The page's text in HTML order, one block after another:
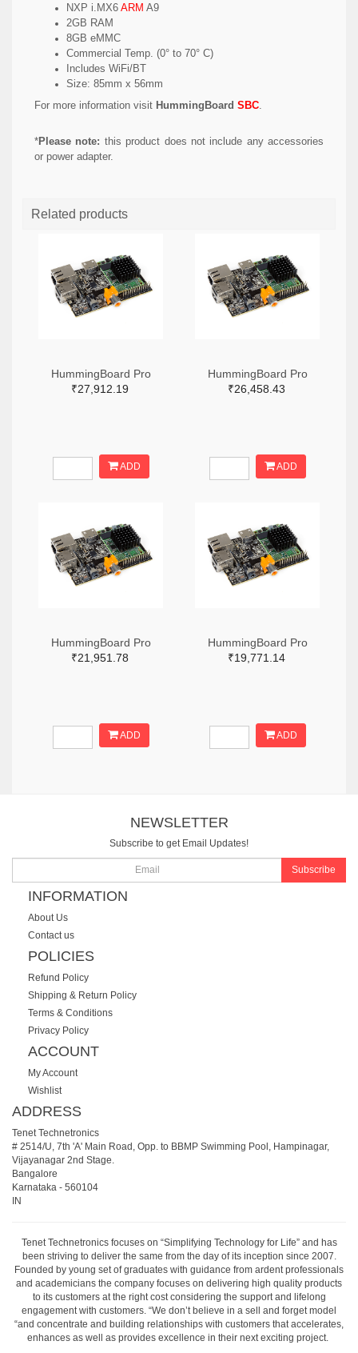
NXP i.MX6 ARM A9
2GB RAM
8GB eMMC
Commercial Temp. (0° to 70° C)
Includes WiFi/BT
Size: 85mm x 56mm
For more information visit HummingBoard SBC.
*Please note: this product does not include any accessories
or power adapter.
Related products
HummingBoard Pro
₹27,912.19
ADD
HummingBoard Pro
₹26,458.43
ADD
HummingBoard Pro
₹21,951.78
ADD
HummingBoard Pro
₹19,771.14
ADD
NEWSLETTER
Subscribe to get Email Updates!
Subscribe
INFORMATION
About Us
Contact us
POLICIES
Refund Policy
Shipping & Return Policy
Terms & Conditions
Privacy Policy
ACCOUNT
My Account
Wishlist
ADDRESS
Tenet Technetronics
# 2514/U, 7th 'A' Main Road, Opp. to BBMP Swimming Pool, Hampinagar,
Vijayanagar 2nd Stage.
Bangalore
Karnataka - 560104
IN
Tenet Technetronics focuses on “Simplifying Technology for Life” and has
been striving to deliver the same from the day of its inception since 2007.
Founded by young set of graduates with guidance from ardent professionals
and academicians the company focuses on delivering high quality products
to its customers at the right cost considering the support and lifelong
engagement with customers. “We don’t believe in a sell and forget model
“and concentrate and building relationships with customers that accelerates,
enhances as well as provides excellence in their next exciting project.